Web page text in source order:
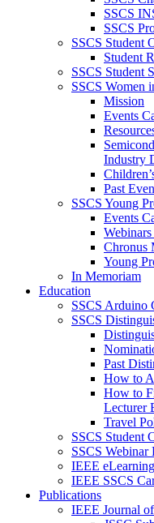
SSCS
SSCS
SSCS Student
Student
SSCS Student
SSCS Women
Mission
Events
Industry
Past
SSCS Young
Events
Chronus
Young
In Memoriam
Education
SSCS Arduino
SSCS
Past
How to
How to
Lecturer
Travel
SSCS Student
SSCS Webinar
IEEE
IEEE SSCS
Publications
IEEE Journal